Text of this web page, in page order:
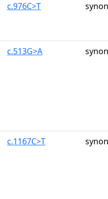
c.976C>T
c.513G>A
c.1167C>T